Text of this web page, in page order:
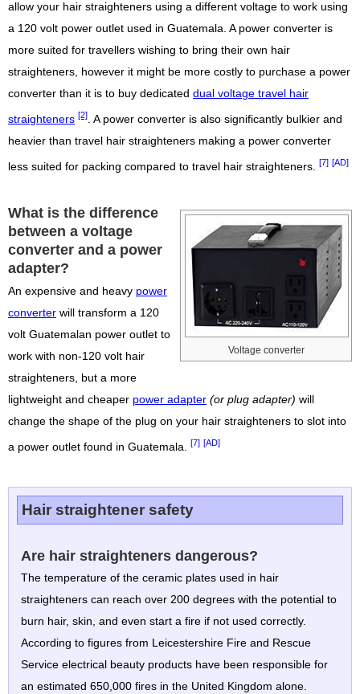
allow your hair straighteners using a different voltage to work using
a 120 volt power outlet used in Guatemala. A power converter is
more suited for travellers wishing to bring their own hair
straighteners, however it might be more costly to purchase a power
converter than it is to buy dedicated dual voltage travel hair
straighteners [2]
. A power converter is also significantly bulkier and
heavier than travel hair straighteners making a power converter
less suited for packing compared to travel hair straighteners. [7] [AD]
Voltage converter
What is the difference
between a voltage
converter and a power
adapter?
An expensive and heavy power
converter will transform a 120
volt Guatemalan power outlet to
work with non-120 volt hair
straighteners, but a more
lightweight and cheaper power adapter (or plug adapter) will
change the shape of the plug on your hair straighteners to slot into
a power outlet found in Guatemala. [7] [AD]
Hair straightener safety
Are hair straighteners dangerous?
The temperature of the ceramic plates used in hair
straighteners can reach over 200 degrees with the potential to
burn hair, skin, and even start a fire if not used correctly.
According to figures from Leicestershire Fire and Rescue
Service electrical beauty products have been responsible for
an estimated 650,000 fires in the United Kingdom alone.